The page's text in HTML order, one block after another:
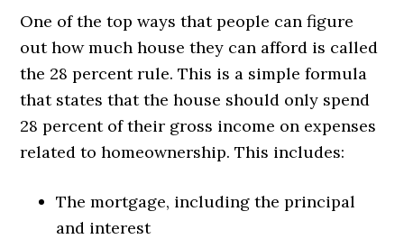
One of the top ways that people can figure
out how much house they can afford is called
the 28 percent rule. This is a simple formula
that states that the house should only spend
28 percent of their gross income on expenses
related to homeownership. This includes:
The mortgage, including the principal
and interest